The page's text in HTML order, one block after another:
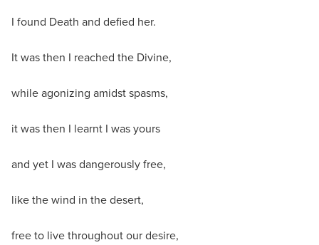
I found Death and defied her.
It was then I reached the Divine,
while agonizing amidst spasms,
it was then I learnt I was yours
and yet I was dangerously free,
like the wind in the desert,
free to live throughout our desire,